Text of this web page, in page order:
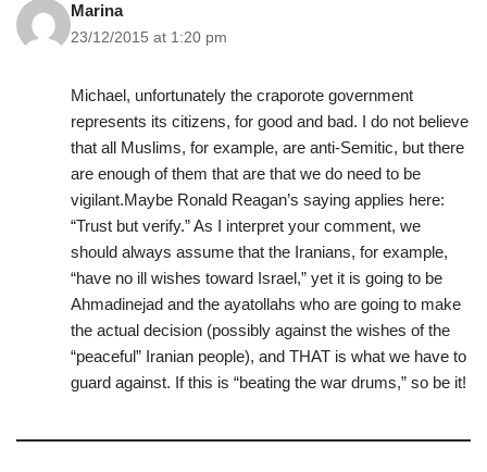
Marina
23/12/2015 at 1:20 pm
Michael, unfortunately the craporote government
represents its citizens, for good and bad. I do not believe
that all Muslims, for example, are anti-Semitic, but there
are enough of them that are that we do need to be
vigilant.Maybe Ronald Reagan’s saying applies here:
“Trust but verify.” As I interpret your comment, we
should always assume that the Iranians, for example,
“have no ill wishes toward Israel,” yet it is going to be
Ahmadinejad and the ayatollahs who are going to make
the actual decision (possibly against the wishes of the
“peaceful” Iranian people), and THAT is what we have to
guard against. If this is “beating the war drums,” so be it!